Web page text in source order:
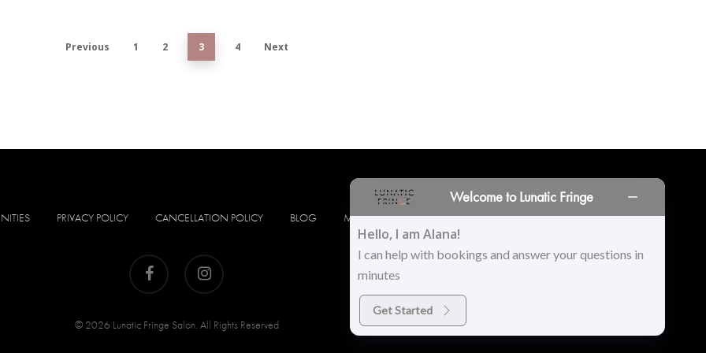
Previous 1 2 3 4 Next
PRIVACY POLICY CANCELLATION POLICY BLOG MINORS LOCATIONS PRINT PORTAL HISTORY
facebook instagram
© 2026 Lunatic Fringe Salon. All Rights Reserved
Welcome to Lunatic Fringe
Hello, I am Alana!
I can help with bookings and answer your questions in
minutes
Get Started